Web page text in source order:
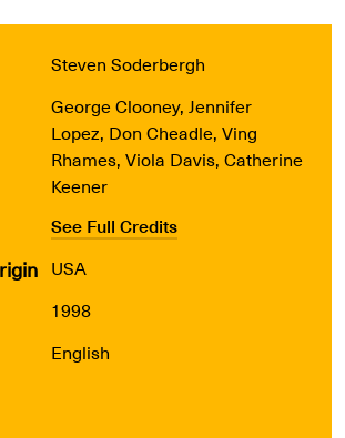
Steven Soderbergh
George Clooney, Jennifer
Lopez, Don Cheadle, Ving
Rhames, Viola Davis, Catherine
Keener
See Full Credits
USA
1998
English